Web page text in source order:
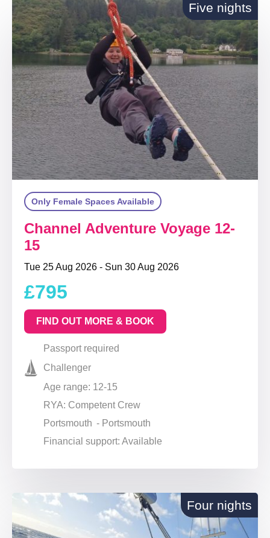
Five nights
Only Female Spaces Available
Channel Adventure Voyage 12-
15
Tue 25 Aug 2026 - Sun 30 Aug 2026
£795
FIND OUT MORE & BOOK
Passport required
Challenger
Age range: 12-15
RYA: Competent Crew
Portsmouth - Portsmouth
Financial support: Available
Four nights